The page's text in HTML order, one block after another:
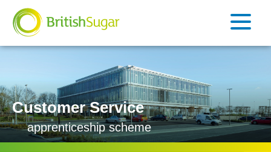
Customer Service
apprenticeship scheme